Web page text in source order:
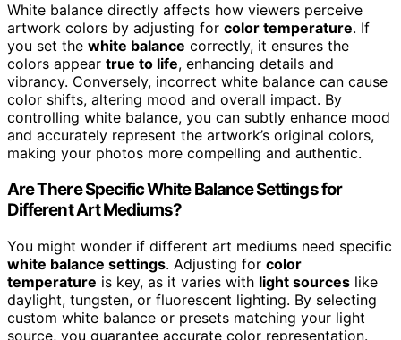
White balance directly affects how viewers perceive
artwork colors by adjusting for color temperature. If
you set the white balance correctly, it ensures the
colors appear true to life, enhancing details and
vibrancy. Conversely, incorrect white balance can cause
color shifts, altering mood and overall impact. By
controlling white balance, you can subtly enhance mood
and accurately represent the artwork’s original colors,
making your photos more compelling and authentic.
Are There Specific White Balance Settings for
Different Art Mediums?
You might wonder if different art mediums need specific
white balance settings. Adjusting for color
temperature is key, as it varies with light sources like
daylight, tungsten, or fluorescent lighting. By selecting
custom white balance or presets matching your light
source, you guarantee accurate color representation.